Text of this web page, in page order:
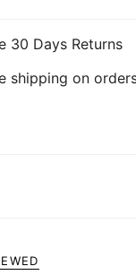
30 Days Returns
shipping on